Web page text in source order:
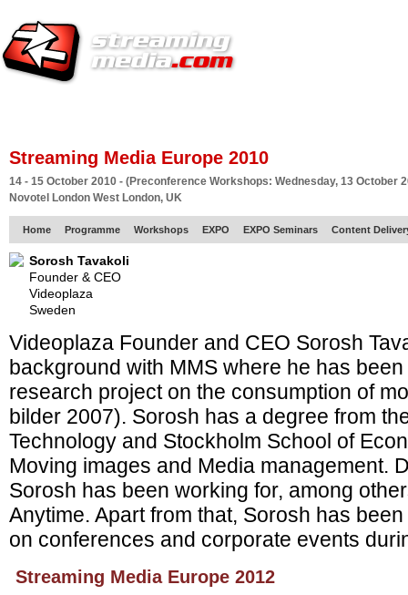
Streaming Media Europe 2010
14 - 15 October 2010 - (Preconference Workshops: Wednesday, 13 October
Novotel London West London, UK
Home Programme Workshops EXPO EXPO Seminars Content
Sorosh Tavakoli
Founder & CEO
Videoplaza
Sweden
Videoplaza Founder and CEO Sorosh
background with MMS where he has
research project on the consumption of
bilder 2007). Sorosh has a degree from
Technology and Stockholm School of
Moving images and Media management.
Sorosh has been working for, among
Anytime. Apart from that, Sorosh has
on conferences and corporate events
Streaming Media Europe 2012